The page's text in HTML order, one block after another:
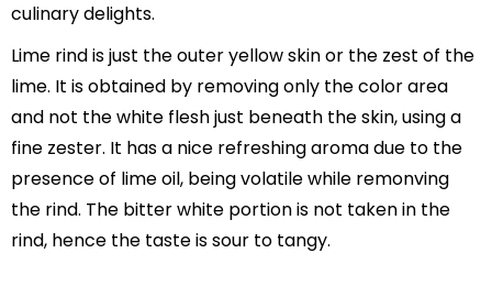
culinary delights.
Lime rind is just the outer yellow skin or the zest of the
lime. It is obtained by removing only the color area
and not the white flesh just beneath the skin, using a
fine zester. It has a nice refreshing aroma due to the
presence of lime oil, being volatile while remonving
the rind. The bitter white portion is not taken in the
rind, hence the taste is sour to tangy.